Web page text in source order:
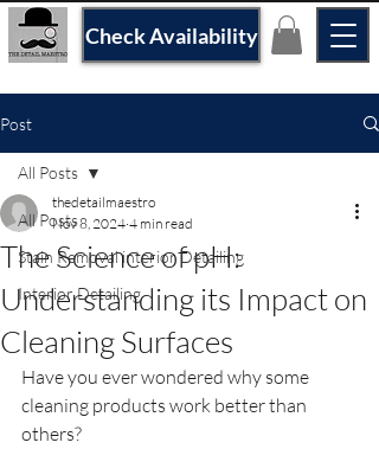
Check Availability
Post
All Posts
Stain Removal interior Detailing
Interior Detailing
All Posts
The Science of pH:
Understanding its Impact on
Cleaning Surfaces
thedetailmaestro
Nov 8, 2024 4 min read
Have you ever wondered why some
cleaning products work better than
others?